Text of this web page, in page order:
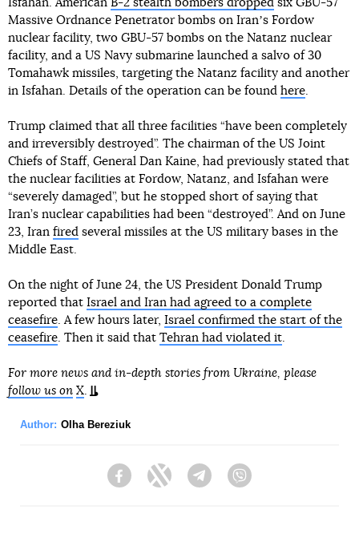
Isfahan. American B-2 stealth bombers dropped six GBU-57
Massive Ordnance Penetrator bombs on Iranʼs Fordow
nuclear facility, two GBU-57 bombs on the Natanz nuclear
facility, and a US Navy submarine launched a salvo of 30
Tomahawk missiles, targeting the Natanz facility and another
in Isfahan. Details of the operation can be found here.
Trump claimed that all three facilities “have been completely
and irreversibly destroyed”. The chairman of the US Joint
Chiefs of Staff, General Dan Kaine, had previously stated that
the nuclear facilities at Fordow, Natanz, and Isfahan were
“severely damaged”, but he stopped short of saying that
Iran’s nuclear capabilities had been “destroyed”. And on June
23, Iran fired several missiles at the US military bases in the
Middle East.
On the night of June 24, the US President Donald Trump
reported that Israel and Iran had agreed to a complete
ceasefire. A few hours later, Israel confirmed the start of the
ceasefire. Then it said that Tehran had violated it.
For more news and in-depth stories from Ukraine, please
follow us on X.
Author: Olha Bereziuk
FacebookTwitter Telegram